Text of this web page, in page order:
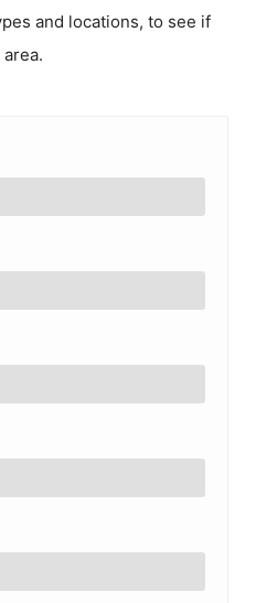
and locations, to see if